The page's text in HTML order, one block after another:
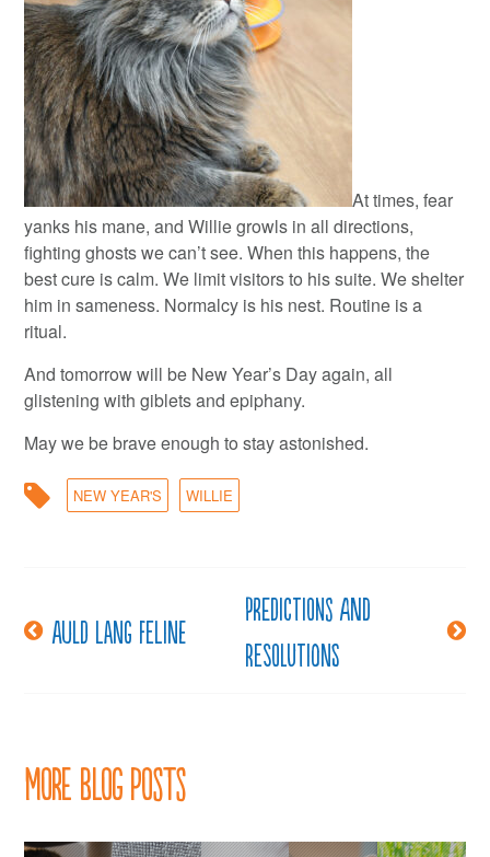
At times, fear
yanks his mane, and Willie growls in all directions,
fighting ghosts we can’t see. When this happens, the
best cure is calm. We limit visitors to his suite. We shelter
him in sameness. Normalcy is his nest. Routine is a
ritual.
And tomorrow will be New Year’s Day again, all
glistening with giblets and epiphany.
May we be brave enough to stay astonished.
NEW YEAR'S WILLIE
PostAuld lang feline
Predictions and
Resolutions
More Blog Posts